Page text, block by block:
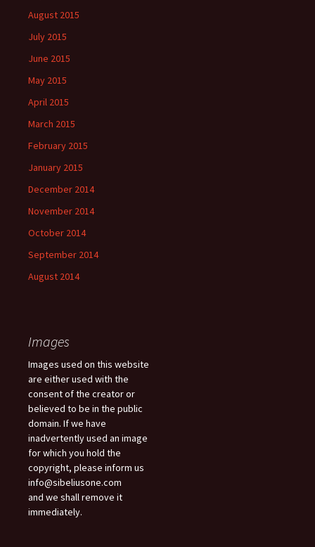
August 2015
July 2015
June 2015
May 2015
April 2015
March 2015
February 2015
January 2015
December 2014
November 2014
October 2014
September 2014
August 2014
Images
Images used on this website
are either used with the
consent of the creator or
believed to be in the public
domain. If we have
inadvertently used an image
for which you hold the
copyright, please inform us
info@sibeliusone.com
and we shall remove it
immediately.